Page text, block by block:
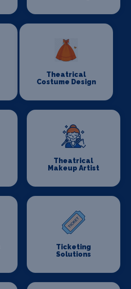
Theatrical
Costume Design
Theatrical
Makeup Artist
Ticketing
Solutions